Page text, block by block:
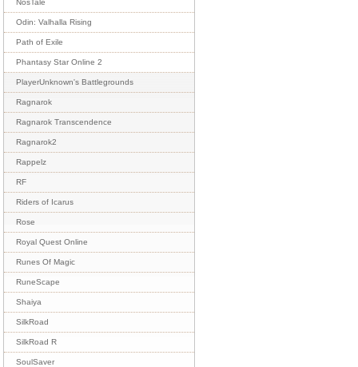
NosTale
Odin: Valhalla Rising
Path of Exile
Phantasy Star Online 2
PlayerUnknown's Battlegrounds
Ragnarok
Ragnarok Transcendence
Ragnarok2
Rappelz
RF
Riders of Icarus
Rose
Royal Quest Online
Runes Of Magic
RuneScape
Shaiya
SilkRoad
SilkRoad R
SoulSaver